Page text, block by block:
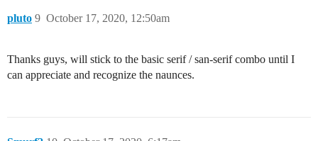
pluto October 17, 2020, 12:50am
9
Thanks guys, will stick to the basic serif / san-serif combo until I
can appreciate and recognize the naunces.